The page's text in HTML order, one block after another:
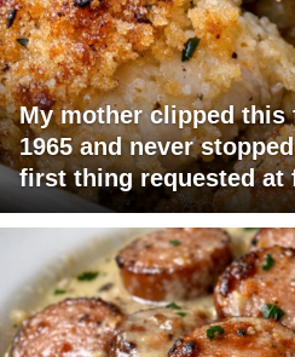
My mother clipped this
1965 and never
first thing requested at